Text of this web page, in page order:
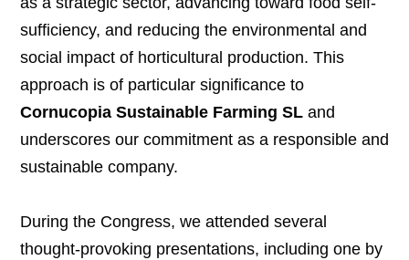
sufficiency, and reducing the environmental and
social impact of horticultural production. This
approach is of particular significance to
Cornucopia Sustainable Farming SL and
underscores our commitment as a responsible and
sustainable company.
During the Congress, we attended several
thought-provoking presentations, including one by